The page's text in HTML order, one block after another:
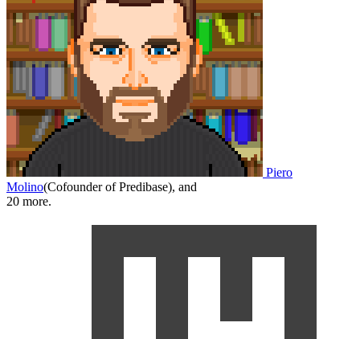
Piero
Molino(Cofounder of Predibase), and
20 more.